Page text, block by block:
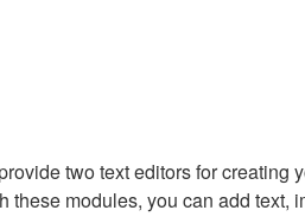
two text editors for creating
these modules, you can add text,